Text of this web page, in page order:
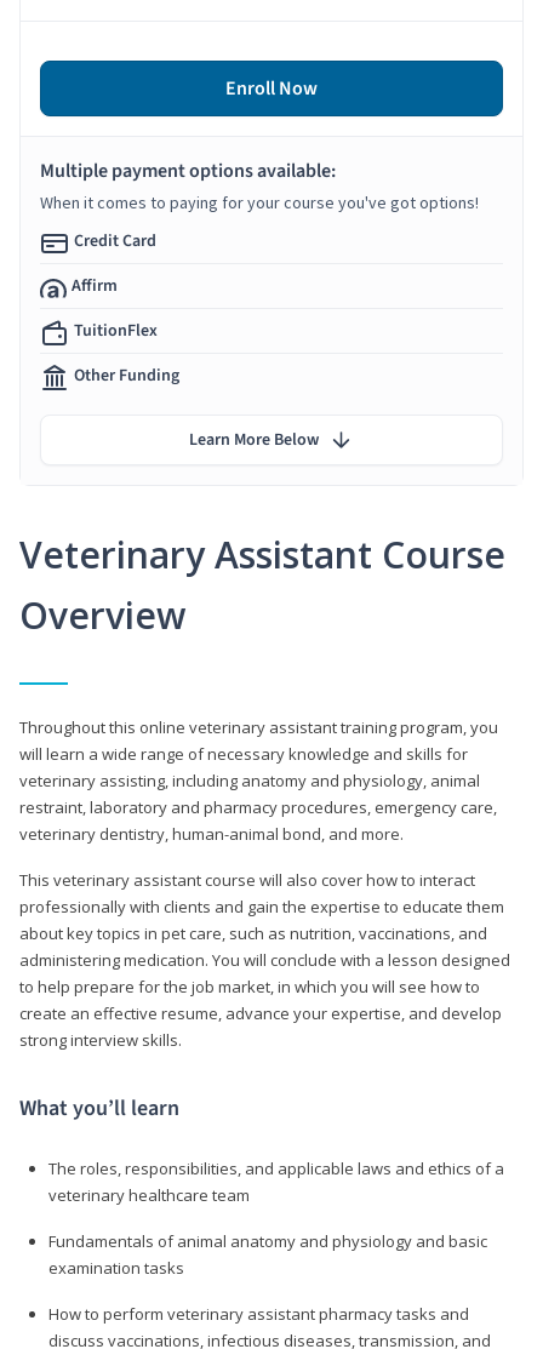
Veterinary Assistant Course
Overview
Throughout this online veterinary assistant training program, you
will learn a wide range of necessary knowledge and skills for
veterinary assisting, including anatomy and physiology, animal
restraint, laboratory and pharmacy procedures, emergency care,
veterinary dentistry, human-animal bond, and more.
This veterinary assistant course will also cover how to interact
professionally with clients and gain the expertise to educate them
about key topics in pet care, such as nutrition, vaccinations, and
administering medication. You will conclude with a lesson designed
to help prepare for the job market, in which you will see how to
create an effective resume, advance your expertise, and develop
strong interview skills.
What you’ll learn
The roles, responsibilities, and applicable laws and ethics of a
veterinary healthcare team
Fundamentals of animal anatomy and physiology and basic
examination tasks
How to perform veterinary assistant pharmacy tasks and
discuss vaccinations, infectious diseases, transmission, and
Enroll Now
Multiple payment options available:
When it comes to paying for your course you've got options!
Credit Card
Affirm
TuitionFlex
Other Funding
Learn More Below